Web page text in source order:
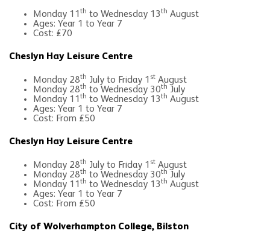
Monday 11 th to Wednesday 13th August
Ages: Year 1 to Year 7
Cost: £70
Cheslyn Hay Leisure Centre
Monday 28th July to Friday 1 st August
Monday 28th to Wednesday 30th July
Monday 11 th to Wednesday 13th August
Ages: Year 1 to Year 7
Cost: From £50
Cheslyn Hay Leisure Centre
Monday 28th July to Friday 1 st August
Monday 28th to Wednesday 30th July
Monday 11 th to Wednesday 13th August
Ages: Year 1 to Year 7
Cost: From £50
City of Wolverhampton College, Bilston